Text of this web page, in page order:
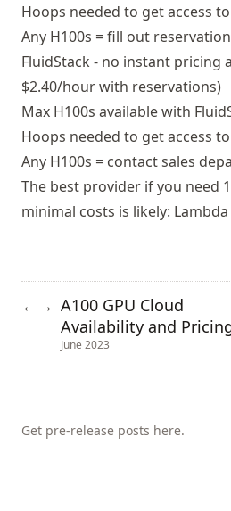
Hoops needed to get access
Any H100s = fill out
FluidStack - no instant pricing
$2.40/hour with reservations)
Max H100s available with
Hoops needed to get access
Any H100s = contact sales
The best provider if you need
minimal costs is likely:
← → A100 GPU Cloud
Availability and
June 2023
Get pre-release posts here.